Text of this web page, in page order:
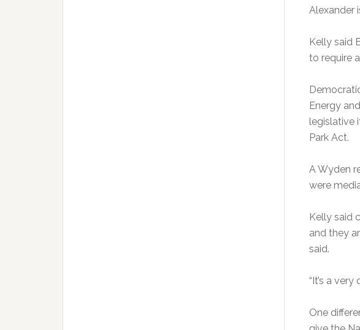
Alexander
Kelly said
to require
Energy
legislative
Park Act.
A Wyden
were
Kelly said
and they
said.
“It’s a
One